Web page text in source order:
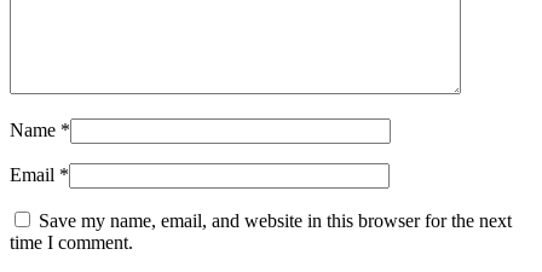
Name *
Email *
Save my name, email, and website in this browser for the next
time I comment.